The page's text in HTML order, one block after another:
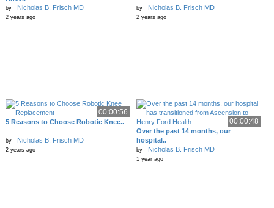
by Nicholas B. Frisch MD
2 years ago
by Nicholas B. Frisch MD
2 years ago
00:00:56
5 Reasons to Choose Robotic Knee..
by Nicholas B. Frisch MD
2 years ago
00:00:48
Over the past 14 months, our
hospital..
by Nicholas B. Frisch MD
1 year ago